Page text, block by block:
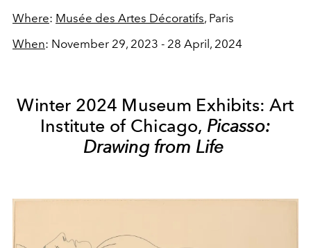
Where: Musée des Artes Décoratifs, Paris
When: November 29, 2023 - 28 April, 2024
Winter 2024 Museum Exhibits: Art
Institute of Chicago, Picasso:
Drawing from Life